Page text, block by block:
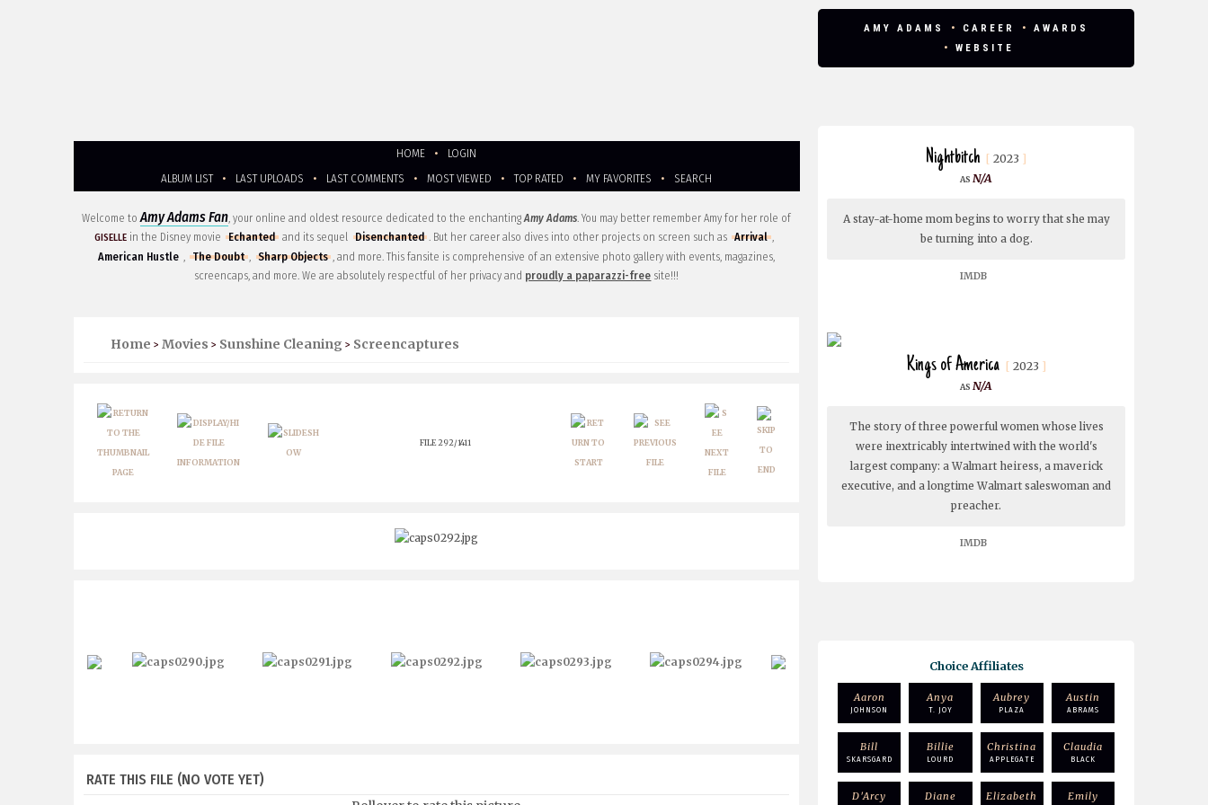
HOME •
LOGIN
ALBUM LIST
• LAST UPLOADS • LAST COMMENTS • MOST VIEWED • TOP RATED • MY FAVORITES • SEARCH
Welcome toAmy Adams Fan, your online and oldest resource dedicated to the enchantingAmy Adams. You may better remember Amy for her role of
GISELLE in the Disney movie Echanted and its sequel Disenchanted . But her career also dives into other projects on screen such as Arrival ,
American Hustle , The Doubt , Sharp Objects , and more. This fansite is comprehensive of an extensive photo gallery with events, magazines,
screencaps, and more. We are absolutely respectful of her privacy and proudly a paparazzi-free site!!!
Home >Movies > Sunshine Cleaning > Screencaptures
FILE 292/1411
RATE THIS FILE (NO VOTE YET)
AMY ADAMS CAREER
AWARDS
WEBSITE
Nightbitch 2023
N/A
A stay-at-home mom begins to worry that she may
be turning into a dog.
IMDB
Kings of America 2023
N/A
The story of three powerful women whose lives
were inextricably intertwined with the world's
largest company: a Walmart heiress, a maverick
executive, and a longtime Walmart saleswoman and
preacher.
IMDB
Choice Affiliates
Aaron
JOHNSON
Anya
T. JOY
Aubrey
PLAZA
Austin
ABRAMS
Bill
SKARSGARD
Billie
LOURD
Christina
APPLEGATE
Claudia
BLACK
D'Arcy Diane Elizabeth Emily